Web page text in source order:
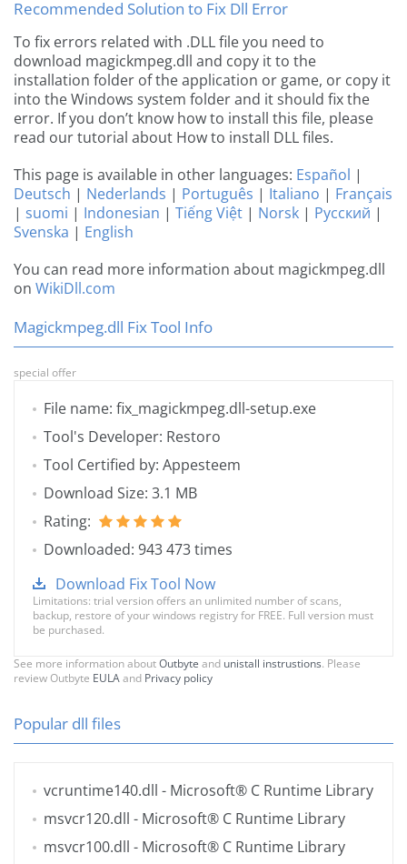
Recommended Solution to Fix Dll Error
To fix errors related with .DLL file you need to
download magickmpeg.dll and copy it to the
installation folder of the application or game, or copy it
into the Windows system folder and it should fix the
error. If you don’t know how to install this file, please
read our tutorial about How to install DLL files.
This page is available in other languages: Español |
Deutsch | Nederlands | Português | Italiano | Français
| suomi | Indonesian | Tiếng Việt | Norsk | Русский |
Svenska | English
You can read more information about magickmpeg.dll
on WikiDll.com
Magickmpeg.dll Fix Tool Info
special offer
File name: fix_magickmpeg.dll-setup.exe
Tool's Developer: Restoro
Tool Certified by: Appesteem
Download Size: 3.1 MB
Rating:
Downloaded: 943 473 times
Download Fix Tool Now
Limitations: trial version offers an unlimited number of scans,
backup, restore of your windows registry for FREE. Full version must
be purchased.
See more information aboutOutbyte and unistall instrustions. Please
review Outbyte EULAand Privacy policy
Popular dll files
vcruntime140.dll - Microsoft® C Runtime Library
msvcr120.dll - Microsoft® C Runtime Library
msvcr100.dll - Microsoft® C Runtime Library